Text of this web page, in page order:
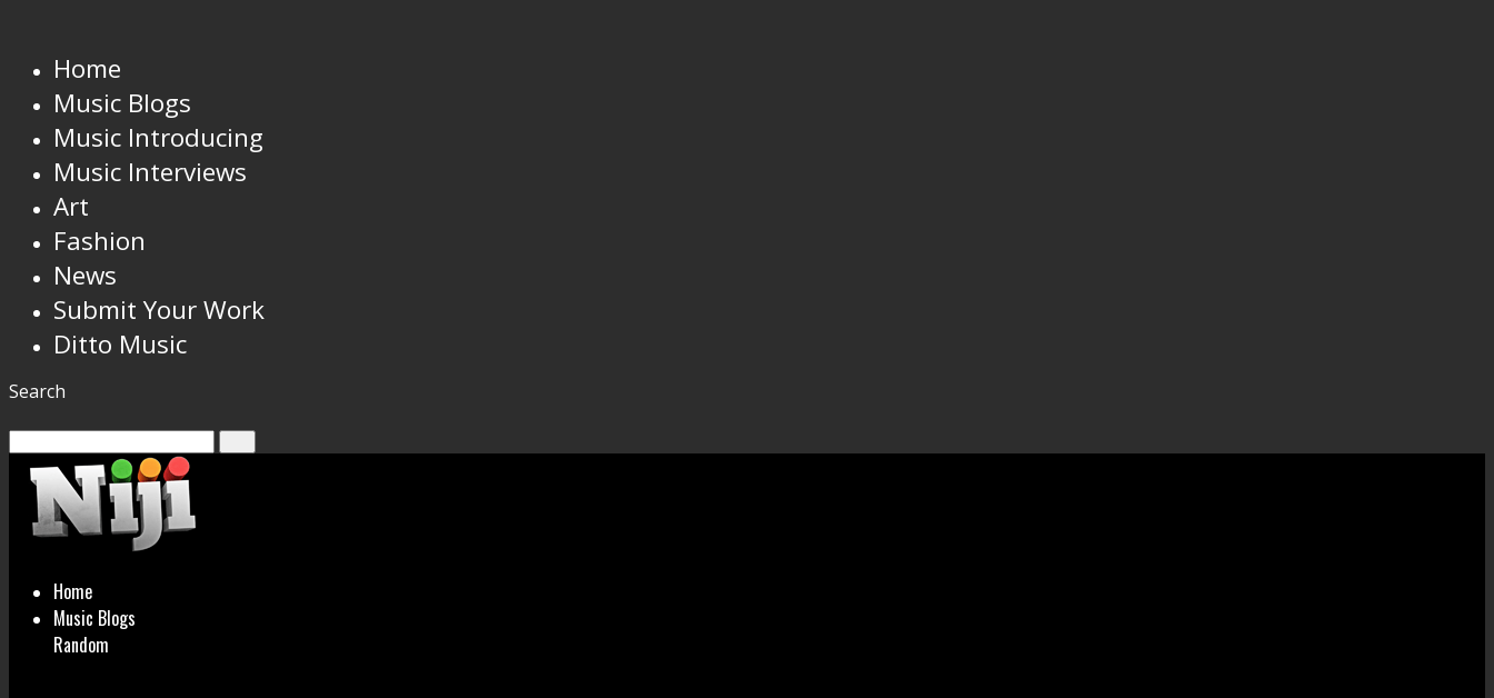
Home
Music Blogs
Music Introducing
Music Interviews
Art
Fashion
News
Submit Your Work
Ditto Music
Search
Home
Music Blogs
Random